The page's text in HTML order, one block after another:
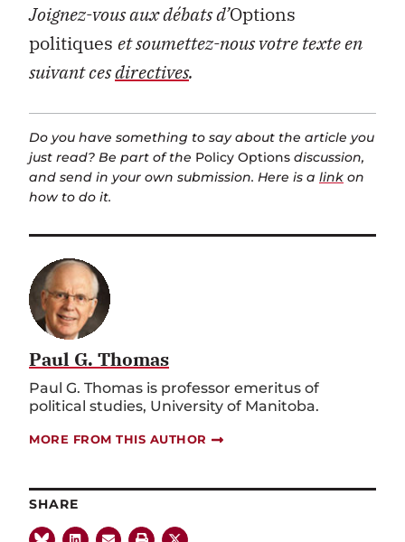
Joignez-vous aux débats d’Options
politiques et soumettez-nous votre texte en
suivant cesdirectives.
Do you have something to say about the article you
just read? Be part of the Policy Options discussion,
and send in your own submission. Here is a link on
how to do it.
Paul G. Thomas
Paul G. Thomas is professor emeritus of
political studies, University of Manitoba.
MORE FROM THIS AUTHOR
SHARE